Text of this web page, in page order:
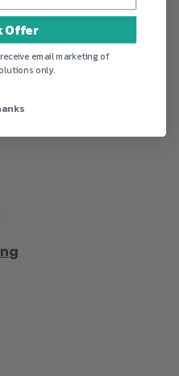
Offer
email marketing of
only.